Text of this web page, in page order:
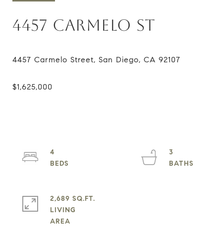
4457 CARMELO ST
4
3
2,689 SQ.FT.
LIVING